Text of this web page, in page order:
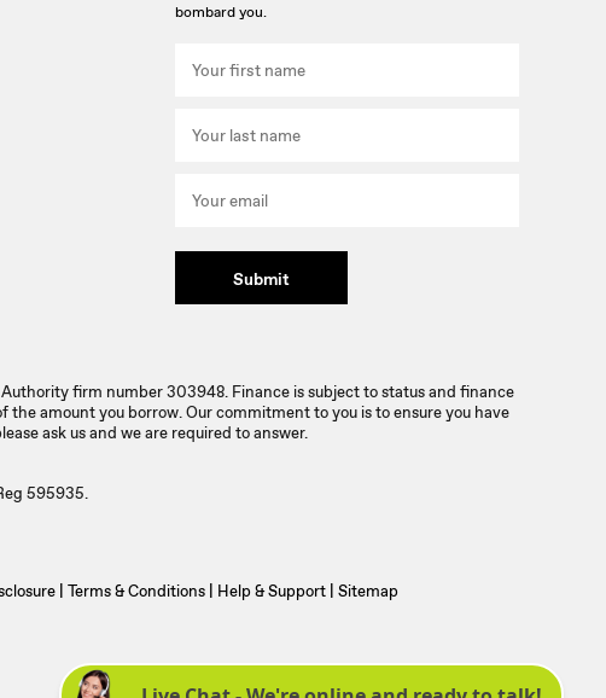
bombard you.
Submit
firm number 303948. Finance is subject to status and finance
amount you borrow. Our commitment to you is to ensure you have
ask us and we are required to answer.
595935.
Terms & Conditions Help & Support Sitemap